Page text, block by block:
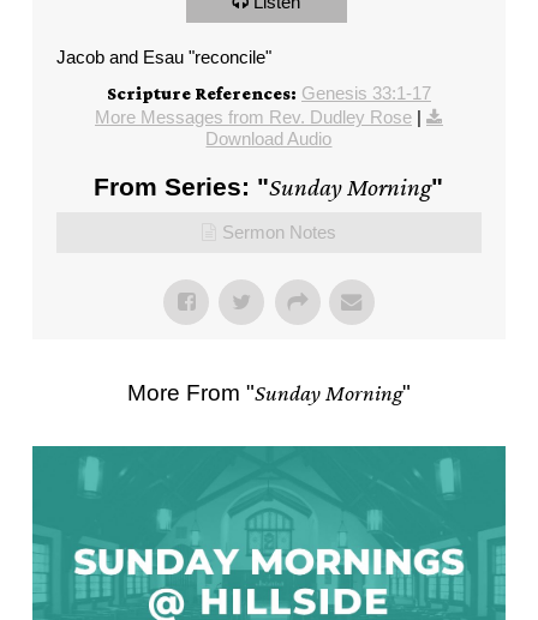
Jacob and Esau "reconcile"
Scripture References: Genesis 33:1-17
More Messages from Rev. Dudley Rose|
Download Audio
From Series: "Sunday Morning"
Sermon Notes
More From "Sunday Morning"